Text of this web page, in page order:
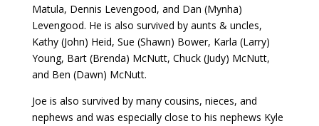
Matula, Dennis Levengood, and Dan (Mynha)
Levengood. He is also survived by aunts & uncles,
Kathy (John) Heid, Sue (Shawn) Bower, Karla (Larry)
Young, Bart (Brenda) McNutt, Chuck (Judy) McNutt,
and Ben (Dawn) McNutt.
Joe is also survived by many cousins, nieces, and
nephews and was especially close to his nephews Kyle